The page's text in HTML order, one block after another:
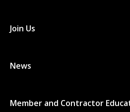
Join Us
News
Member and Contractor